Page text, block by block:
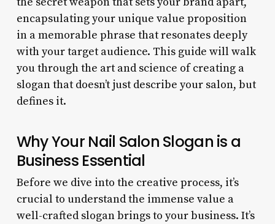
encapsulating your unique value proposition
in a memorable phrase that resonates deeply
with your target audience. This guide will walk
you through the art and science of creating a
slogan that doesn’t just describe your salon, but
defines it.
Why Your Nail Salon Slogan is a
Business Essential
Before we dive into the creative process, it’s
crucial to understand the immense value a
well-crafted slogan brings to your business. It’s